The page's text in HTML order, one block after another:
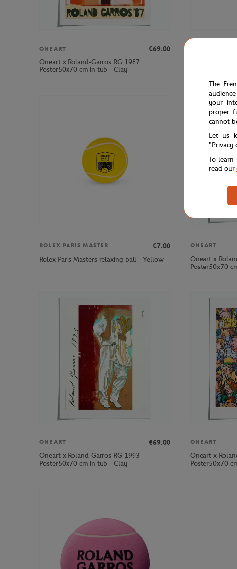
ONEART
€69.00
Oneart x Roland-Garros RG 1987
Poster50x70 cm in tub - Clay
Bic x Roland-
ROLEX PARIS MASTER
€7.00
Rolex Paris Masters relaxing ball - Yellow
ONEART
Oneart x
Poster50x70
ONEART
€69.00
Oneart x Roland-Garros RG 1993
Poster50x70 cm in tub - Clay
ONEART
Oneart x
Poster50x70
The
your
proper
cannot
Let us
"Privacy
To learn
read our